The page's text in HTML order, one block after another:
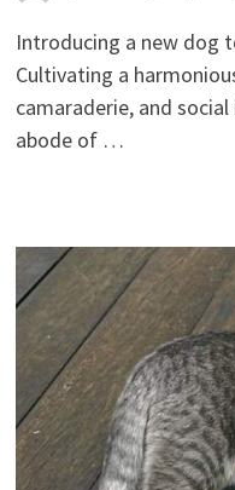
Introducing a new dog
Cultivating a
camaraderie, and
abode of …